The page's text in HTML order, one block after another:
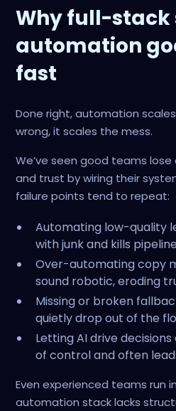
Why full-stack
automation
fast
Done right, automation
wrong, it scales the mess.
We’ve seen good teams
and trust by wiring their
failure points tend to repeat:
Automating low-quality
with junk and kills
Over-automating copy
sound robotic, eroding
Missing or broken
quietly drop out of the
Letting AI drive
of control and often
Even experienced teams run
automation stack lacks